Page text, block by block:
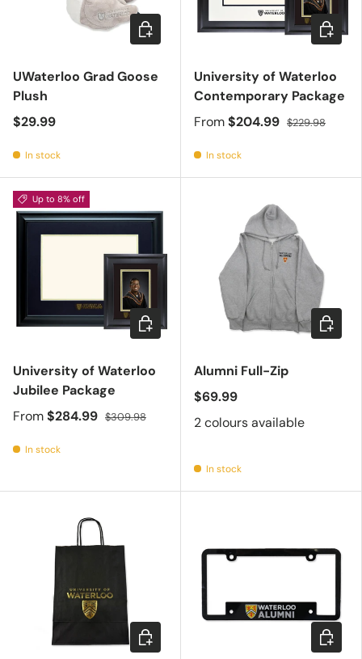
UWaterloo Grad Goose
Plush
$29.99
In stock
Add to cart
University of Waterloo
Contemporary Package
From$204.99 $229.98
In stock
Up to 8% off
University of Waterloo
Jubilee Package
From$284.99 $309.98
In stock
Choose options
Alumni Full-Zip
$69.99
2 colours available
In stock
Choose options Add to